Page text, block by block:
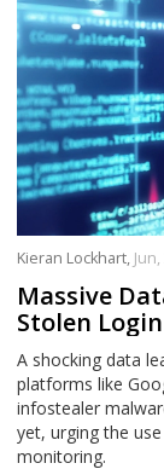
Kieran Lockhart,
Massive
Stolen
Giants
A shocking data
platforms like
infostealer
yet, urging the
monitoring.